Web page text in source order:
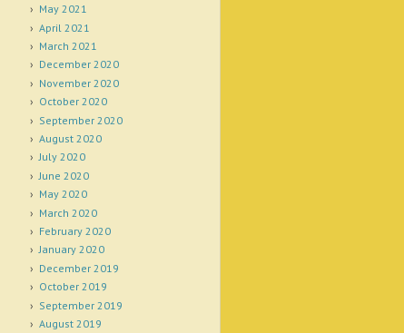
May 2021
April 2021
March 2021
December 2020
November 2020
October 2020
September 2020
August 2020
July 2020
June 2020
May 2020
March 2020
February 2020
January 2020
December 2019
October 2019
September 2019
August 2019